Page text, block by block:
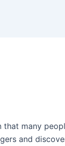
many
and